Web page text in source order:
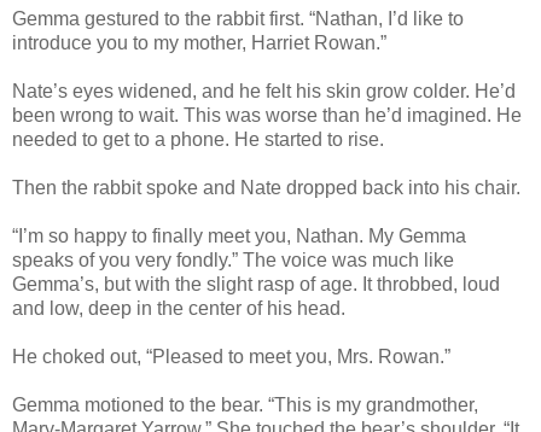
Gemma gestured to the rabbit first. “Nathan, I’d like to
introduce you to my mother, Harriet Rowan.”
Nate’s eyes widened, and he felt his skin grow colder. He’d
been wrong to wait. This was worse than he’d imagined. He
needed to get to a phone. He started to rise.
Then the rabbit spoke and Nate dropped back into his chair.
“I’m so happy to finally meet you, Nathan. My Gemma
speaks of you very fondly.” The voice was much like
Gemma’s, but with the slight rasp of age. It throbbed, loud
and low, deep in the center of his head.
He choked out, “Pleased to meet you, Mrs. Rowan.”
Gemma motioned to the bear. “This is my grandmother,